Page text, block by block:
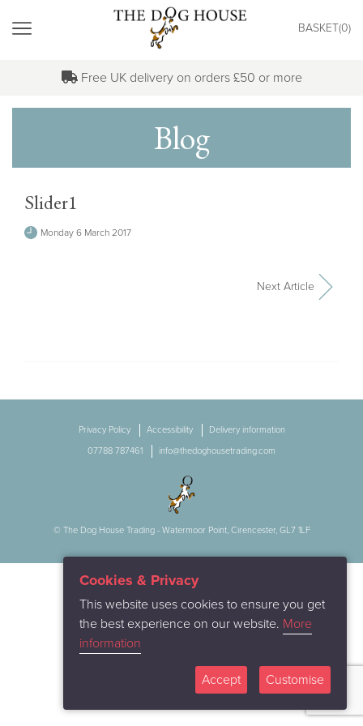
BASKET(0)
Free UK delivery on orders £50 or more
Blog
Slider1
Monday 6 March 2017
Next Article
Privacy Policy Accessibility
Delivery information
07788 787461
info@thedoghousetrading.com
© The Dog House Trading - Watermoor Point, Cirencester, GL7 1LF
Cookies & Privacy
This website uses cookies to ensure you get
the best experience on our website. More
information
Accept Customise